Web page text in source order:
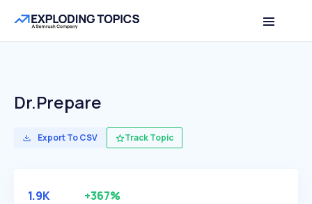
Dr.prepare
Export To CSV Track Topic
1.9K +367%